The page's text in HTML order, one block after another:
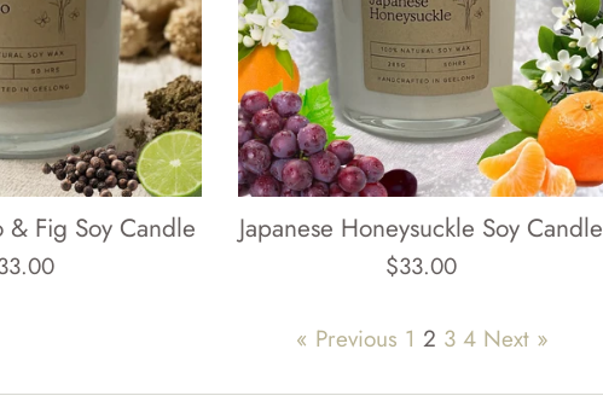
Fig Soy Candle Japanese Honeysuckle Soy Candle
Regular
$33.00
« Previous 1 2 3 4 Next »